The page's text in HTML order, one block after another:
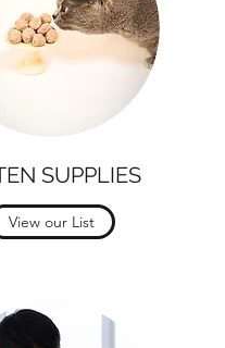
SUPPLIES
View our List